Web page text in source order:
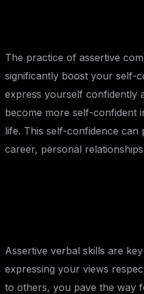
The practice of assertive
significantly boost your self-
express yourself confidently
become more self-confident
life. This self-confidence can
career, personal
Assertive verbal skills are
expressing your views
to others, you pave the way